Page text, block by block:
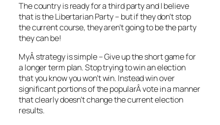
The country is ready for a third party and I believe
that is the Libertarian Party – but if they don’t stop
the current course, they aren’t going to be the party
they can be!
MyÂ strategy is simple – Give up the short game for
a longer term plan. Stop trying to win an election
that you know you won’t win. Instead win over
significant portions of the popularÂ vote in a manner
that clearly doesn’t change the current election
results.